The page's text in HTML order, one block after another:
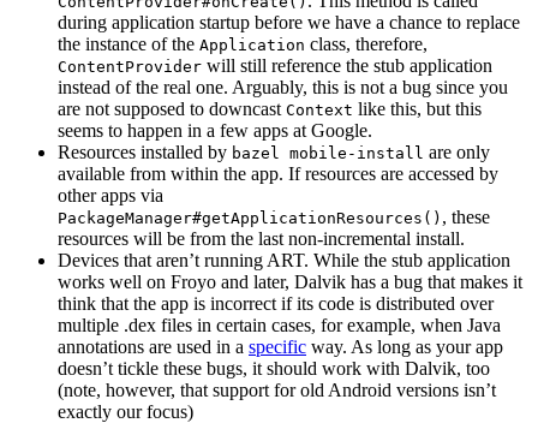
during application startup before we have a chance to replace
the instance of the Application class, therefore,
ContentProvider will still reference the stub application
instead of the real one. Arguably, this is not a bug since you
are not supposed to downcast Context like this, but this
seems to happen in a few apps at Google.
Resources installed by bazel mobile-install are only
available from within the app. If resources are accessed by
other apps via
PackageManager#getApplicationResources() , these
resources will be from the last non-incremental install.
Devices that aren’t running ART. While the stub application
works well on Froyo and later, Dalvik has a bug that makes it
think that the app is incorrect if its code is distributed over
multiple .dex files in certain cases, for example, when Java
annotations are used in a specific way. As long as your app
doesn’t tickle these bugs, it should work with Dalvik, too
(note, however, that support for old Android versions isn’t
exactly our focus)